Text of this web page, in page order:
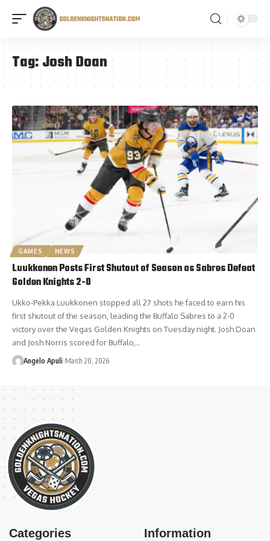
Tag:Josh Doan
GAMES NEWS
Luukkonen Posts First Shutout of Season as Sabres Defeat
Golden Knights 2-0
Ukko-Pekka Luukkonen stopped all 27 shots he faced to earn his
first shutout of the season, leading the Buffalo Sabres to a 2-0
victory over the Vegas Golden Knights on Tuesday night. Josh Doan
and Josh Norris scored for Buffalo,…
Angelo Apuli March 20, 2026
Categories Information